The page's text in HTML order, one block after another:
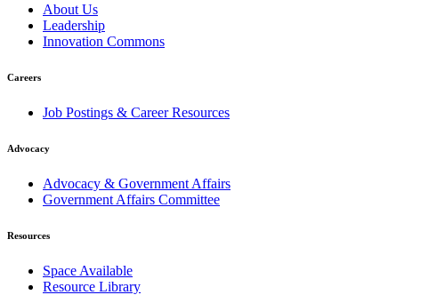
About Us
Leadership
Innovation Commons
Careers
Job Postings & Career Resources
Advocacy
Advocacy & Government Affairs
Government Affairs Committee
Resources
Space Available
Resource Library